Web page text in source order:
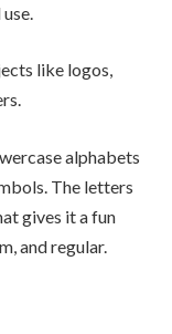
like logos,
alphabets
The letters
gives it a fun
and regular.